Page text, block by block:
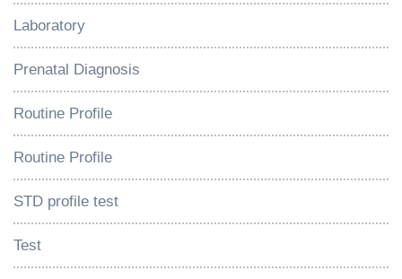
Laboratory
Prenatal Diagnosis
Routine Profile
Routine Profile
STD profile test
Test